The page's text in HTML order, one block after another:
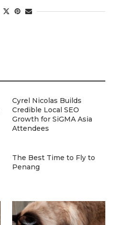
Cyrel Nicolas Builds
Credible Local SEO
Growth for SiGMA Asia
Attendees
The Best Time to Fly to
Penang